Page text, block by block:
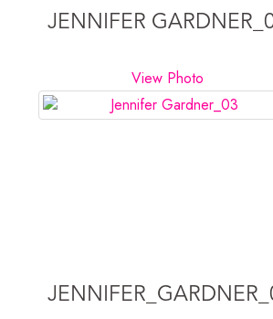
JENNIFER
View Photo